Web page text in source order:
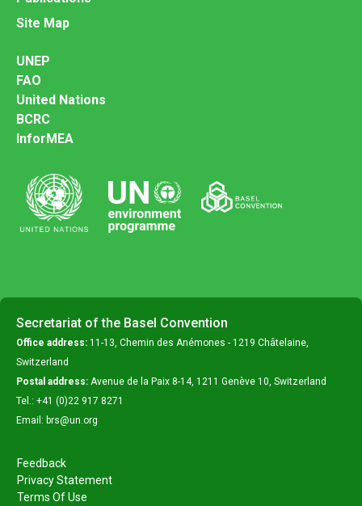
Site Map
UNEP
FAO
United Nations
BCRC
InforMEA
Secretariat of the Basel Convention
Office address: 11-13, Chemin des Anémones - 1219 Châtelaine,
Switzerland
Postal address: Avenue de la Paix 8-14, 1211 Genève 10, Switzerland
Tel.: +41 (0)22 917 8271
Email: brs@un.org
Feedback
Privacy Statement
Terms Of Use